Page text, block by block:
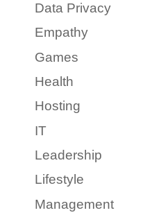
Data Privacy
Empathy
Games
Health
Hosting
IT
Leadership
Lifestyle
Management